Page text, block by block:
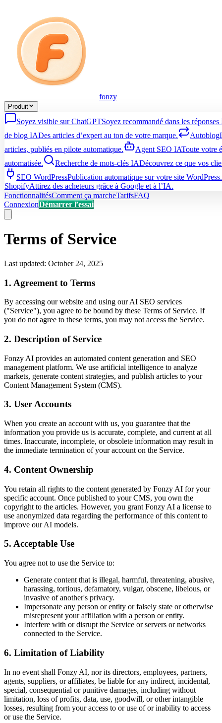
fonzy
Produit
Soyez visible sur ChatGPTSoyez recommandé dans les
de blog IADes articles d’expert au ton de votre marque. Autoblog
articles, publiés en pilote automatique.
Agent SEO IAToute votre
automatisée.
Recherche de mots-clés IADécouvrez ce que vos
SEO WordPressPublication automatique sur votre site WordPress.
ShopifyAttirez des acheteurs grâce à Google et à l’IA.
FonctionnalitésComment ça marcheTarifsFAQ
ConnexionDémarrer l’essai
Terms of Service
Last updated: October 24, 2025
1. Agreement to Terms
By accessing our website and using our AI SEO services
("Service"), you agree to be bound by these Terms of Service. If
you do not agree to these terms, you may not access the Service.
2. Description of Service
Fonzy AI provides an automated content generation and SEO
management platform. We use artificial intelligence to analyze
markets, generate content strategies, and publish articles to your
Content Management System (CMS).
3. User Accounts
When you create an account with us, you guarantee that the
information you provide us is accurate, complete, and current at all
times. Inaccurate, incomplete, or obsolete information may result in
the immediate termination of your account on the Service.
4. Content Ownership
You retain all rights to the content generated by Fonzy AI for your
specific account. Once published to your CMS, you own the
copyright to the articles. However, you grant Fonzy AI a license to
use anonymized data regarding the performance of this content to
improve our AI models.
5. Acceptable Use
You agree not to use the Service to:
Generate content that is illegal, harmful, threatening, abusive,
harassing, tortious, defamatory, vulgar, obscene, libelous, or
invasive of another's privacy.
Impersonate any person or entity or falsely state or otherwise
misrepresent your affiliation with a person or entity.
Interfere with or disrupt the Service or servers or networks
connected to the Service.
6. Limitation of Liability
In no event shall Fonzy AI, nor its directors, employees, partners,
agents, suppliers, or affiliates, be liable for any indirect, incidental,
special, consequential or punitive damages, including without
limitation, loss of profits, data, use, goodwill, or other intangible
losses, resulting from your access to or use of or inability to access
or use the Service.